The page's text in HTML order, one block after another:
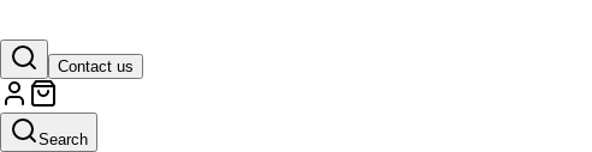
Contact us
Search
Study Finds GPT-5 Performs Worse